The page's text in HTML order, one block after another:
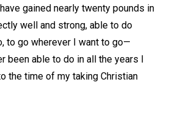
gained nearly twenty pounds in
well and strong, able to do
to go wherever I want to go—
been able to do in all the years I
the time of my taking Christian